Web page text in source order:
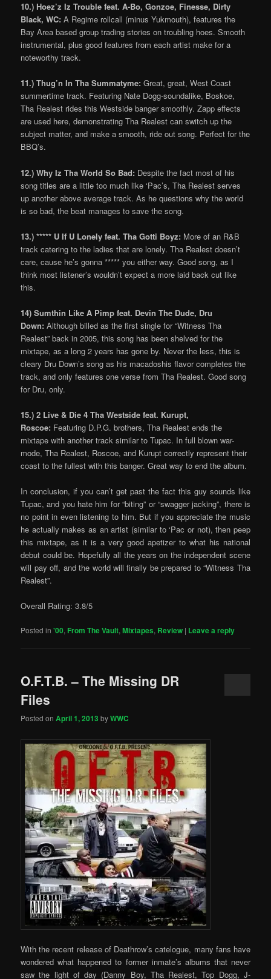
10.) Hoez’z Iz Trouble feat. A-Bo, Gonzoe, Finesse, Dirty
Black, WC: A Regime rollcall (minus Yukmouth), features the
Bay Area based group trading stories on troubling hoes. Smooth
instrumental, plus good features from each artist make for a
noteworthy track.
11.) Thug’n In Tha Summatyme: Great, great, West Coast
summertime track. Featuring Nate Dogg-soundalike, Boskoe,
Tha Realest rides this Westside banger smoothly. Zapp effects
are used here, demonstrating Tha Realest can switch up the
subject matter, and make a smooth, ride out song. Perfect for the
BBQ’s.
12.) Why Iz Tha World So Bad: Despite the fact most of his
song titles are a little too much like ‘Pac’s, Tha Realest serves
up another above average track. As he questions why the world
is so bad, the beat manages to save the song.
13.) ***** U If U Lonely feat. Tha Gotti Boyz: More of an R&B
track catering to the ladies that are lonely. Tha Realest doesn’t
care, cause he’s gonna ***** you either way. Good song, as I
think most listener’s wouldn’t expect a more laid back cut like
this.
14) Sumthin Like A Pimp feat. Devin The Dude, Dru
Down: Although billed as the first single for “Witness Tha
Realest” back in 2005, this song has been shelved for the
mixtape, as a long 2 years has gone by. Never the less, this is
cleary Dru Down’s song as his macadoshis flavor completes the
track, and only features one verse from Tha Realest. Good song
for Dru, only.
15.) 2 Live & Die 4 Tha Westside feat. Kurupt,
Roscoe: Featuring D.P.G. brothers, Tha Realest ends the
mixtape with another track similar to Tupac. In full blown war-
mode, Tha Realest, Roscoe, and Kurupt correctly represent their
coast to the fullest with this banger. Great way to end the album.
In conclusion, if you can’t get past the fact this guy sounds like
Tupac, and you hate him for “biting” or “swagger jacking”, there is
no point in even listening to him. But if you appreciate the music
he actually makes as an artist (similar to ‘Pac or not), then peep
this mixtape, as it is a very good apetizer to what his national
debut could be. Hopefully all the years on the independent scene
will pay off, and the world will finally be prepared to “Witness Tha
Realest”.
Overall Rating: 3.8/5
Posted in '00, From The Vault,Mixtapes, Review | Leave a reply
O.F.T.B. – The Missing DR
Files
Posted onApril 1, 2013 byWWC
With the recent release of Deathrow’s catelogue, many fans have
wondered what happened to former inmate’s albums that never
saw the light of day (Danny Boy, Tha Realest, Top Dogg, J-